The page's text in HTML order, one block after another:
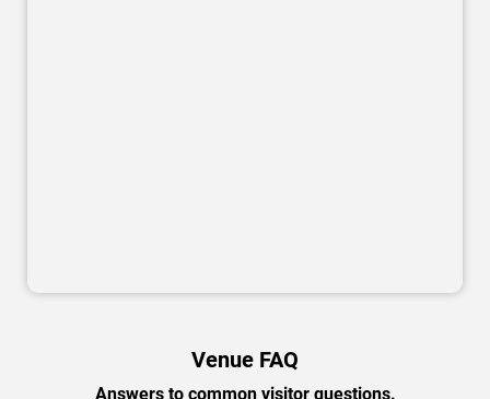
Venue FAQ
Answers to common visitor questions.